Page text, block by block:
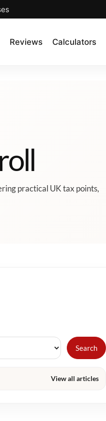
Reviews Calculators
practical UK tax points,
Search
View all articles